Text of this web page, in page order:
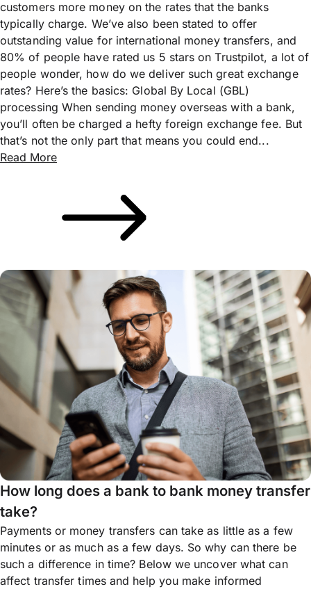
customers more money on the rates that the banks
typically charge. We’ve also been stated to offer
outstanding value for international money transfers, and
80% of people have rated us 5 stars on Trustpilot, a lot of
people wonder, how do we deliver such great exchange
rates? Here’s the basics: Global By Local (GBL)
processing When sending money overseas with a bank,
you’ll often be charged a hefty foreign exchange fee. But
that’s not the only part that means you could end...
Read More
How long does a bank to bank money transfer
take?
Payments or money transfers can take as little as a few
minutes or as much as a few days. So why can there be
such a difference in time? Below we uncover what can
affect transfer times and help you make informed